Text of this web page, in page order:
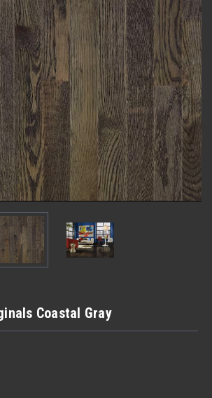
Coastal Gray